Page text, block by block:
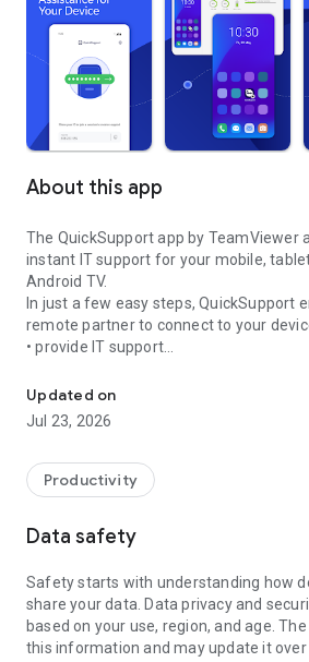
About this app
The QuickSupport app by TeamViewer
instant IT support for your mobile,
Android TV.
In just a few easy steps, QuickSupport
remote partner to connect to your
• provide IT support
• communicate with you via chat
• view device information
• adjust WIFI settings, and much more.
web browser or mobile).
TeamViewer applies the highest
access to your device and establishing
To establish a connection to your
following:
1. Open the app on your screen.
established if the app is running in the
Updated on
Jul 23, 2026
Productivity
Data safety
Safety starts with understanding how
share your data. Data privacy and
based on your use, region, and age.
this information and may update it over